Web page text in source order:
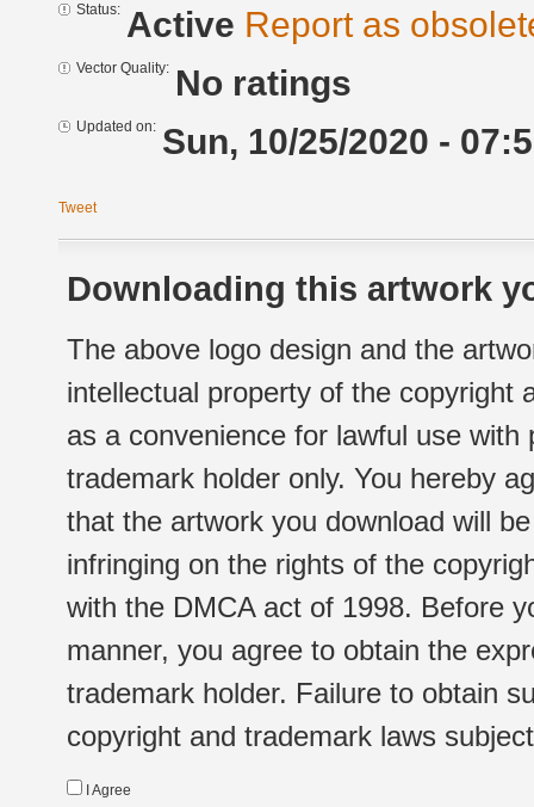
Status: Active Report as
Vector Quality: No ratings
Updated on: Sun, 10/25/2020 -
Tweet
Downloading this artwork
The above logo design and the
intellectual property of the copyright
as a convenience for lawful use
trademark holder only. You hereby
that the artwork you download will
infringing on the rights of the
with the DMCA act of 1998. Before
manner, you agree to obtain the
trademark holder. Failure to obtain
copyright and trademark laws
I Agree